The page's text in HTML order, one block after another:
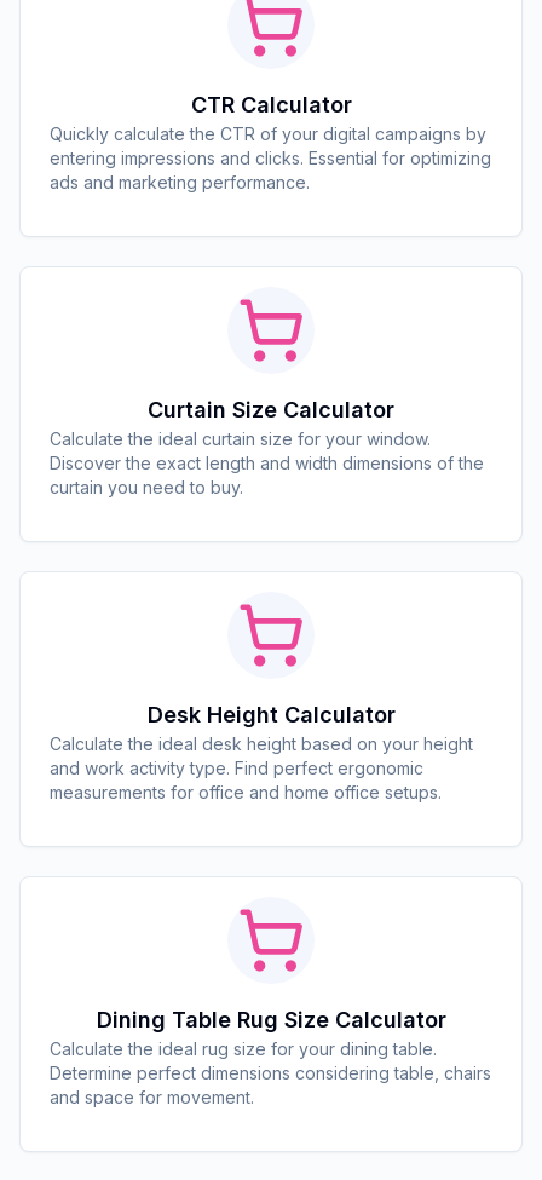
CTR Calculator
Quickly calculate the CTR of your digital campaigns by
entering impressions and clicks. Essential for optimizing
ads and marketing performance.
Curtain Size Calculator
Calculate the ideal curtain size for your window.
Discover the exact length and width dimensions of the
curtain you need to buy.
Desk Height Calculator
Calculate the ideal desk height based on your height
and work activity type. Find perfect ergonomic
measurements for office and home office setups.
Dining Table Rug Size Calculator
Calculate the ideal rug size for your dining table.
Determine perfect dimensions considering table, chairs
and space for movement.